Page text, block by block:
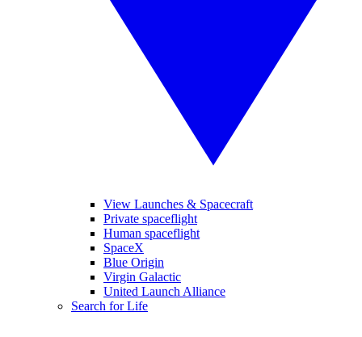
View Launches & Spacecraft
Private spaceflight
Human spaceflight
SpaceX
Blue Origin
Virgin Galactic
United Launch Alliance
Search for Life